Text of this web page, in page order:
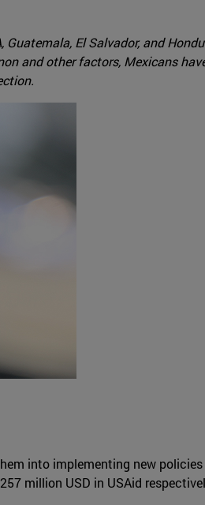
El Salvador, and
and other factors, Mexicans
into implementing new
million USD in USAid